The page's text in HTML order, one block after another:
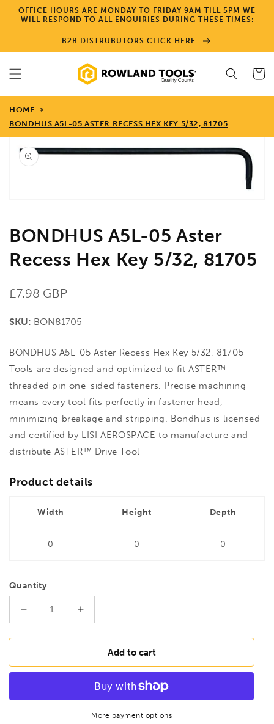
Skip to
content
OFFICE HOURS ARE MONDAY TO FRIDAY 9AM TILL 5PM WE
WILL RESPOND TO ALL ENQUIRIES DURING THESE TIMES:
B2B DISTRUBUTORS CLICK HERE
Cart
HOME
BONDHUS A5L-05 ASTER RECESS HEX KEY 5/32, 81705
Skip to
product
information
BONDHUS A5L-05 Aster
Recess Hex Key 5/32, 81705
Regular
£7.98 GBP
SKU: BON81705
BONDHUS A5L-05 Aster Recess Hex Key 5/32, 81705 -
Tools are designed and optimized to fit ASTER™
threaded pin one-sided fasteners, Precise machining
means every tool fits perfectly in fastener head,
minimizing breakage and stripping. Bondhus is licensed
and certified by LISI AEROSPACE to manufacture and
distribute ASTER™ Drive Tool
Product details
Width Height Depth
0 0 0
Quantity
Decrease
quantity
for
A5L-
Recess
Increase
quantity
for
BONDHUS
A5L-
Aster
Recess
Hex
Add to cart
More payment options